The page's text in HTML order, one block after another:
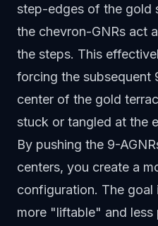
step-edges of the gold
the chevron-GNRs act
the steps. This
forcing the subsequent
center of the gold
stuck or tangled at the
By pushing the 9-
centers, you create a
configuration. The goal
more "liftable" and